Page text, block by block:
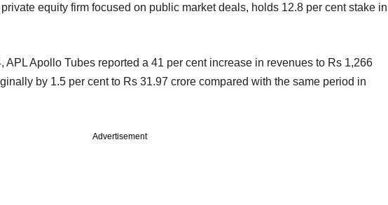
equity firm focused on public market deals, holds 12.8 per cent stake in
APL Apollo Tubes reported a 41 per cent increase in revenues to Rs 1,266
by 1.5 per cent to Rs 31.97 crore compared with the same period in
Advertisement